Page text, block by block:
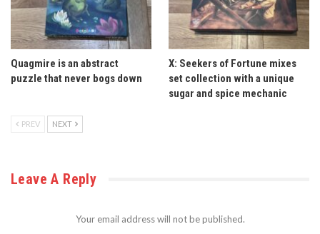
Quagmire is an abstract
puzzle that never bogs down
X: Seekers of Fortune mixes
set collection with a unique
sugar and spice mechanic
PREV NEXT
Leave A Reply
Your email address will not be published.